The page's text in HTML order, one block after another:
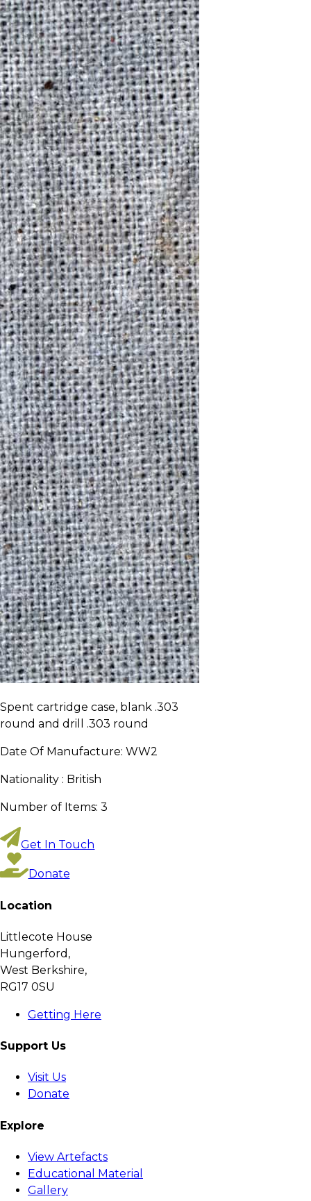
Spent cartridge case, blank .303
round and drill .303 round
Date Of Manufacture: WW2
Nationality : British
Number of Items: 3
Get In Touch
Donate
Location
Littlecote House
Hungerford,
West Berkshire,
RG17 0SU
Getting Here
Support Us
Visit Us
Donate
Explore
View Artefacts
Educational Material
Gallery